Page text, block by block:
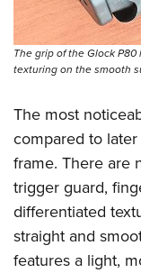
The grip of the Glock
texturing on the smooth
The most
compared to
frame. There are
trigger guard,
differentiated
straight and
features a light,